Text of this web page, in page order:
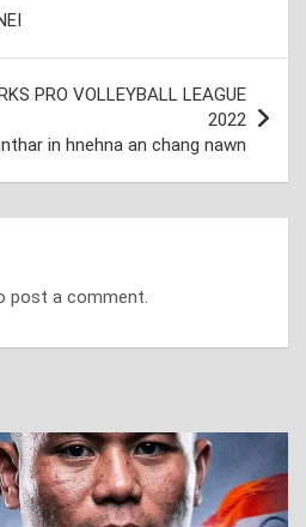
PRO VOLLEYBALL LEAGUE
2022
in hnehna an chang nawn
post a comment.